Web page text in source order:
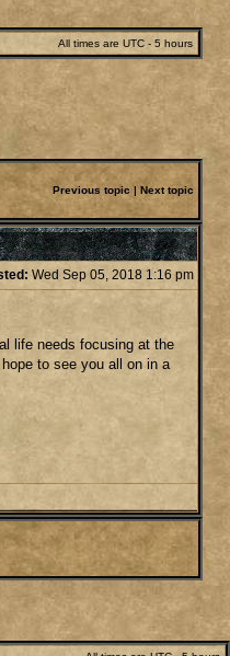
All times are UTC - 5 hours
Previous topic | Next topic
Wed Sep 05, 2018 1:16 pm
life needs focusing at the
to see you all on in a